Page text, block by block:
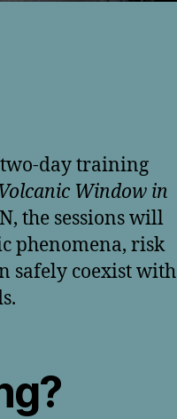
day training
Window in
the sessions will
phenomena, risk
safely coexist with